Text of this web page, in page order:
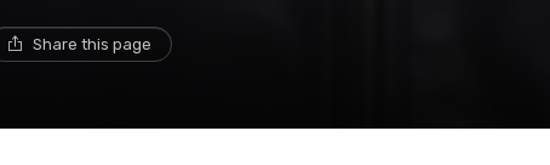
Share this page